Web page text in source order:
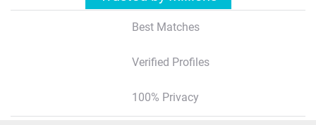
Best Matches
Verified Profiles
100% Privacy